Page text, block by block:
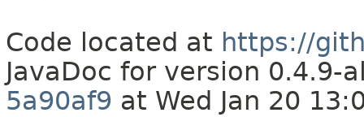
Code located at https://
JavaDoc for version 0.4.9-
5a90af9 at Wed Jan 20